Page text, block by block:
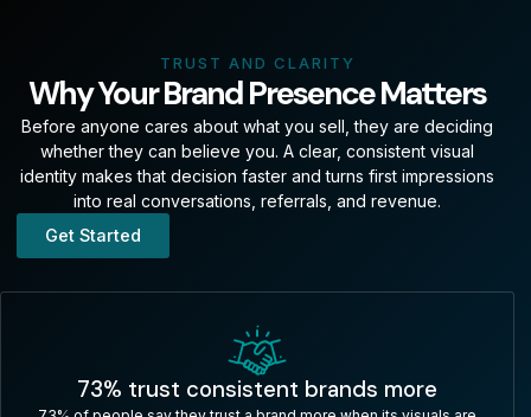
TRUST AND CLARITY
Why Your Brand Presence Matters
Before anyone cares about what you sell, they are deciding
whether they can believe you. A clear, consistent visual
identity makes that decision faster and turns first impressions
into real conversations, referrals, and revenue.
Get Started
73% trust consistent brands more